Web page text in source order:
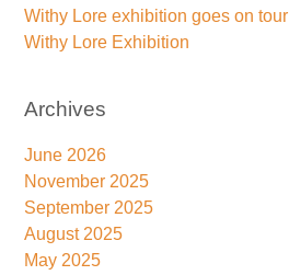
Withy Lore exhibition goes on tour
Withy Lore Exhibition
Archives
June 2026
November 2025
September 2025
August 2025
May 2025